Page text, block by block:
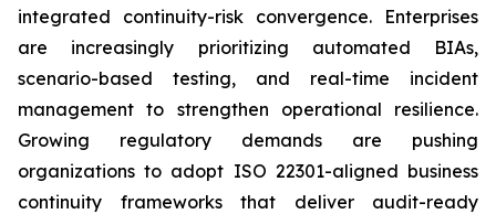
integrated continuity-risk convergence. Enterprises
are increasingly prioritizing automated BIAs,
scenario-based testing, and real-time incident
management to strengthen operational resilience.
Growing regulatory demands are pushing
organizations to adopt ISO 22301-aligned business
continuity frameworks that deliver audit-ready